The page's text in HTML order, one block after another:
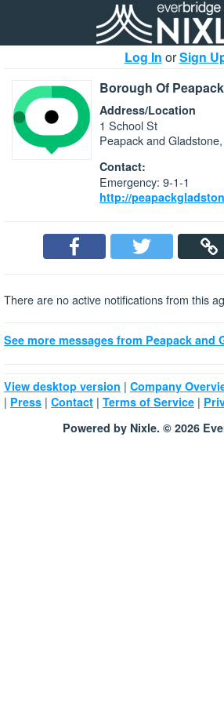
Log In orSign
Borough Of
Address/Location
1 School St
Peapack and
Contact:
Emergency: 9-1-1
http://
There are no active notifications from this
See more messages from Peapack and
View desktop version | Company
| Press | Contact | Terms of Service |
Powered by Nixle. © 2026